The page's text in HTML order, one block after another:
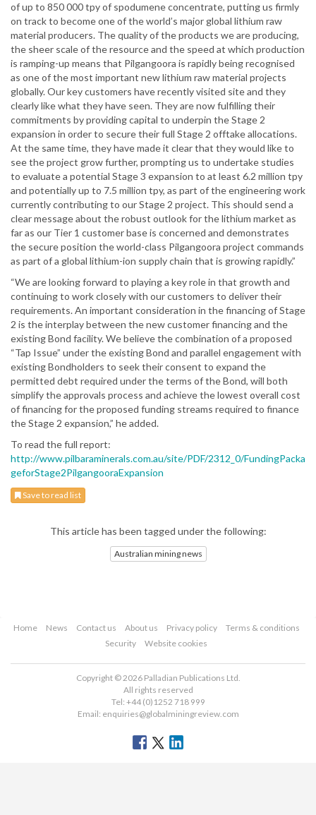
of up to 850 000 tpy of spodumene concentrate, putting us firmly
on track to become one of the world’s major global lithium raw
material producers. The quality of the products we are producing,
the sheer scale of the resource and the speed at which production
is ramping-up means that Pilgangoora is rapidly being recognised
as one of the most important new lithium raw material projects
globally. Our key customers have recently visited site and they
clearly like what they have seen. They are now fulfilling their
commitments by providing capital to underpin the Stage 2
expansion in order to secure their full Stage 2 offtake allocations.
At the same time, they have made it clear that they would like to
see the project grow further, prompting us to undertake studies
to evaluate a potential Stage 3 expansion to at least 6.2 million tpy
and potentially up to 7.5 million tpy, as part of the engineering work
currently contributing to our Stage 2 project. This should send a
clear message about the robust outlook for the lithium market as
far as our Tier 1 customer base is concerned and demonstrates
the secure position the world-class Pilgangoora project commands
as part of a global lithium-ion supply chain that is growing rapidly.”
“We are looking forward to playing a key role in that growth and
continuing to work closely with our customers to deliver their
requirements. An important consideration in the financing of Stage
2 is the interplay between the new customer financing and the
existing Bond facility. We believe the combination of a proposed
“Tap Issue” under the existing Bond and parallel engagement with
existing Bondholders to seek their consent to expand the
permitted debt required under the terms of the Bond, will both
simplify the approvals process and achieve the lowest overall cost
of financing for the proposed funding streams required to finance
the Stage 2 expansion,” he added.
To read the full report:
http://www.pilbaraminerals.com.au/site/PDF/2312_0/FundingPacka
geforStage2PilgangooraExpansion
Save to read list
This article has been tagged under the following:
Australian mining news
Home News Contact us About us Privacy policy
Terms & conditions
Security
Website cookies
Copyright © 2026 Palladian Publications Ltd.
All rights reserved
Tel: +44 (0)1252 718 999
Email: enquiries@globalminingreview.com